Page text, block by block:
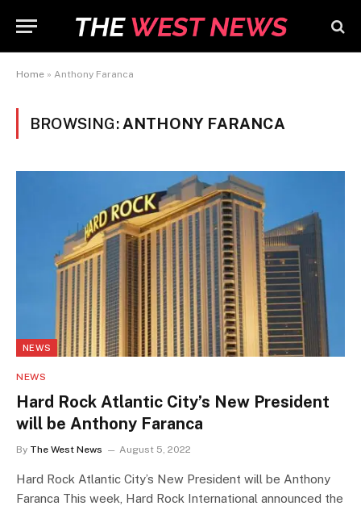
Home » Anthony Faranca
BROWSING: ANTHONY FARANCA
NEWS
NEWS
Hard Rock Atlantic City’s New President
will be Anthony Faranca
By The West News August 5, 2022
Hard Rock Atlantic City’s New President will be Anthony
Faranca This week, Hard Rock International announced the